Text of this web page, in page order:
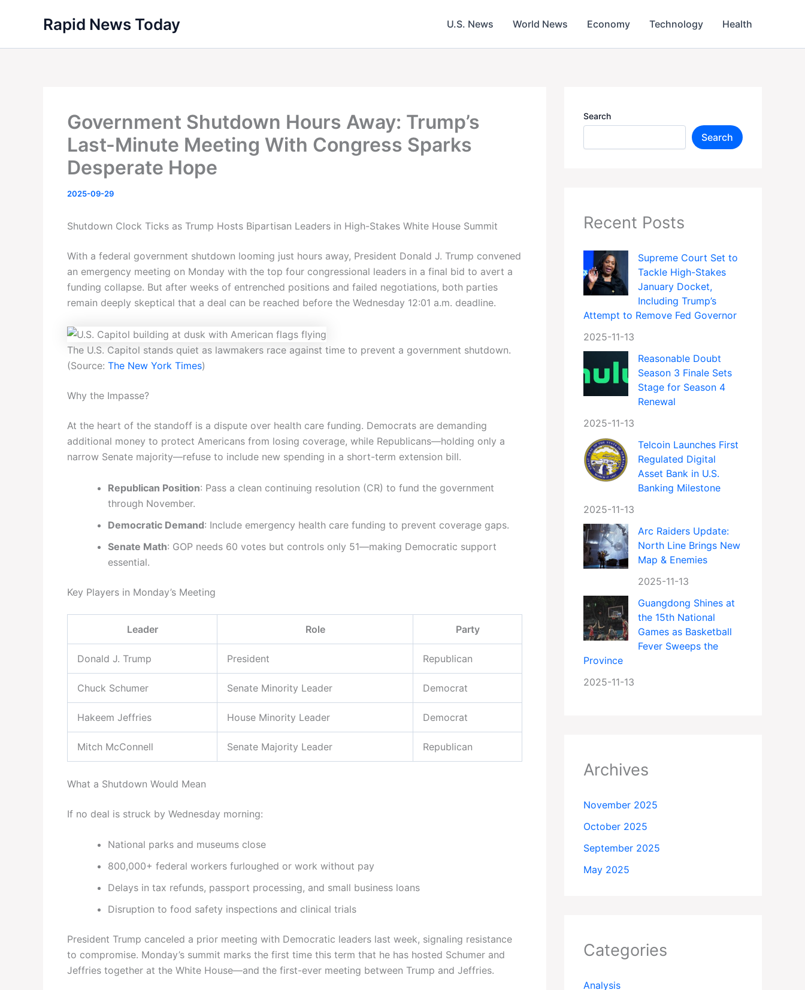
Rapid News Today U.S. News World News Economy Technology Health
Government Shutdown Hours Away: Trump’s
Last-Minute Meeting With Congress Sparks
Desperate Hope
2025-09-29
Shutdown Clock Ticks as Trump Hosts Bipartisan Leaders in High-Stakes White House Summit
With a federal government shutdown looming just hours away, President Donald J. Trump convened
an emergency meeting on Monday with the top four congressional leaders in a final bid to avert a
funding collapse. But after weeks of entrenched positions and failed negotiations, both parties
remain deeply skeptical that a deal can be reached before the Wednesday 12:01 a.m. deadline.
The U.S. Capitol stands quiet as lawmakers race against time to prevent a government shutdown.
(Source: The New York Times)
Why the Impasse?
At the heart of the standoff is a dispute over health care funding. Democrats are demanding
additional money to protect Americans from losing coverage, while Republicans—holding only a
narrow Senate majority—refuse to include new spending in a short-term extension bill.
Republican Position: Pass a clean continuing resolution (CR) to fund the government
through November.
Democratic Demand: Include emergency health care funding to prevent coverage gaps.
Senate Math: GOP needs 60 votes but controls only 51—making Democratic support
essential.
Key Players in Monday’s Meeting
Leader Role Party
Donald J. Trump President Republican
Chuck Schumer Senate Minority Leader Democrat
Hakeem Jeffries House Minority Leader Democrat
Mitch McConnell Senate Majority Leader Republican
What a Shutdown Would Mean
If no deal is struck by Wednesday morning:
National parks and museums close
800,000+ federal workers furloughed or work without pay
Delays in tax refunds, passport processing, and small business loans
Disruption to food safety inspections and clinical trials
President Trump canceled a prior meeting with Democratic leaders last week, signaling resistance
to compromise. Monday’s summit marks the first time this term that he has hosted Schumer and
Jeffries together at the White House—and the first-ever meeting between Trump and Jeffries.
Search
Search
Recent Posts
Supreme Court Set to
Tackle High-Stakes
January Docket,
Including Trump’s
Attempt to Remove Fed Governor
2025-11-13
Reasonable Doubt
Season 3 Finale Sets
Stage for Season 4
Renewal
2025-11-13
Telcoin Launches First
Regulated Digital
Asset Bank in U.S.
Banking Milestone
2025-11-13
Arc Raiders Update:
North Line Brings New
Map & Enemies
2025-11-13
Guangdong Shines at
the 15th National
Games as Basketball
Fever Sweeps the
Province
2025-11-13
Archives
November 2025
October 2025
September 2025
May 2025
Categories
Analysis